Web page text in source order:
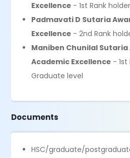
Excellence - 1st Rank
Padmavati D Sutaria
Excellence - 2nd Rank
Maniben Chunilal
Academic Excellence - 1st
Graduate level
Documents
HSC/graduate/